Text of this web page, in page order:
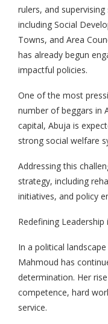
rulers, and
including Social
Towns, and Area
has already begun
impactful policies.
One of the most
number of beggars in
capital, Abuja is
strong social welfare
Addressing this
strategy, including
initiatives, and policy
Redefining
In a political
Mahmoud has
determination. Her
competence, hard
service.